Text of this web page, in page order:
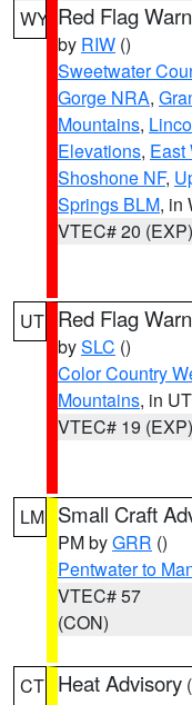
WY Red Flag
by RIW ()
Sweetwater
Gorge NRA,
Mountains,
Elevations, East
Shoshone NF,
Springs BLM, in
VTEC# 20 (EXP)
UT Red Flag
bySLC ()
Color Country
Mountains, in UT
VTEC# 19 (EXP)
LM Small Craft
PM byGRR ()
Pentwater to
VTEC# 57
(CON)
CT Heat Advisory (